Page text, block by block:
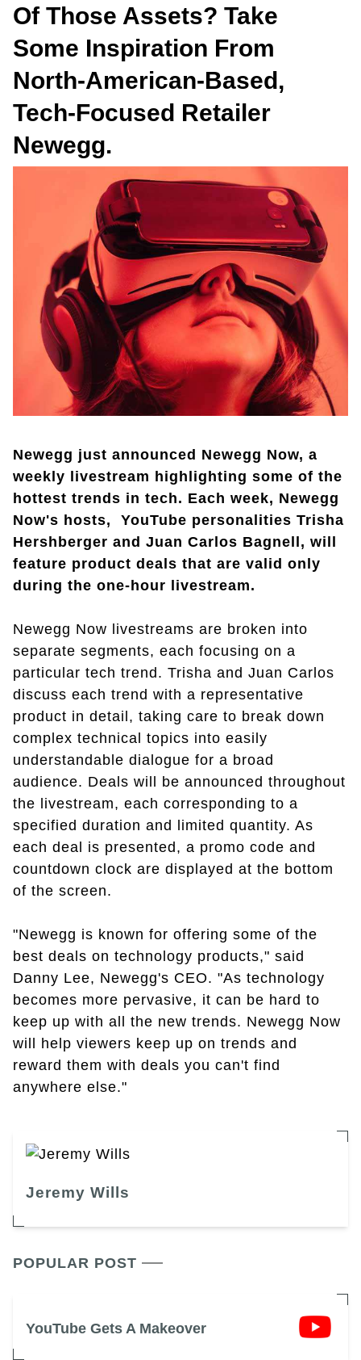
Of Those Assets? Take
Some Inspiration From
North-American-Based,
Tech-Focused Retailer
Newegg.
Newegg just announced Newegg Now, a
weekly livestream highlighting some of the
hottest trends in tech. Each week, Newegg
Now's hosts, YouTube personalities Trisha
Hershberger and Juan Carlos Bagnell, will
feature product deals that are valid only
during the one-hour livestream.
Newegg Now livestreams are broken into
separate segments, each focusing on a
particular tech trend. Trisha and Juan Carlos
discuss each trend with a representative
product in detail, taking care to break down
complex technical topics into easily
understandable dialogue for a broad
audience. Deals will be announced throughout
the livestream, each corresponding to a
specified duration and limited quantity. As
each deal is presented, a promo code and
countdown clock are displayed at the bottom
of the screen.
"Newegg is known for offering some of the
best deals on technology products," said
Danny Lee, Newegg's CEO. "As technology
becomes more pervasive, it can be hard to
keep up with all the new trends. Newegg Now
will help viewers keep up on trends and
reward them with deals you can't find
anywhere else."
Jeremy Wills
POPULAR POST
YouTube Gets A Makeover